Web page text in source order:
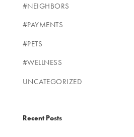
#NEIGHBORS
#PAYMENTS
#PETS
#WELLNESS
UNCATEGORIZED
Recent Posts